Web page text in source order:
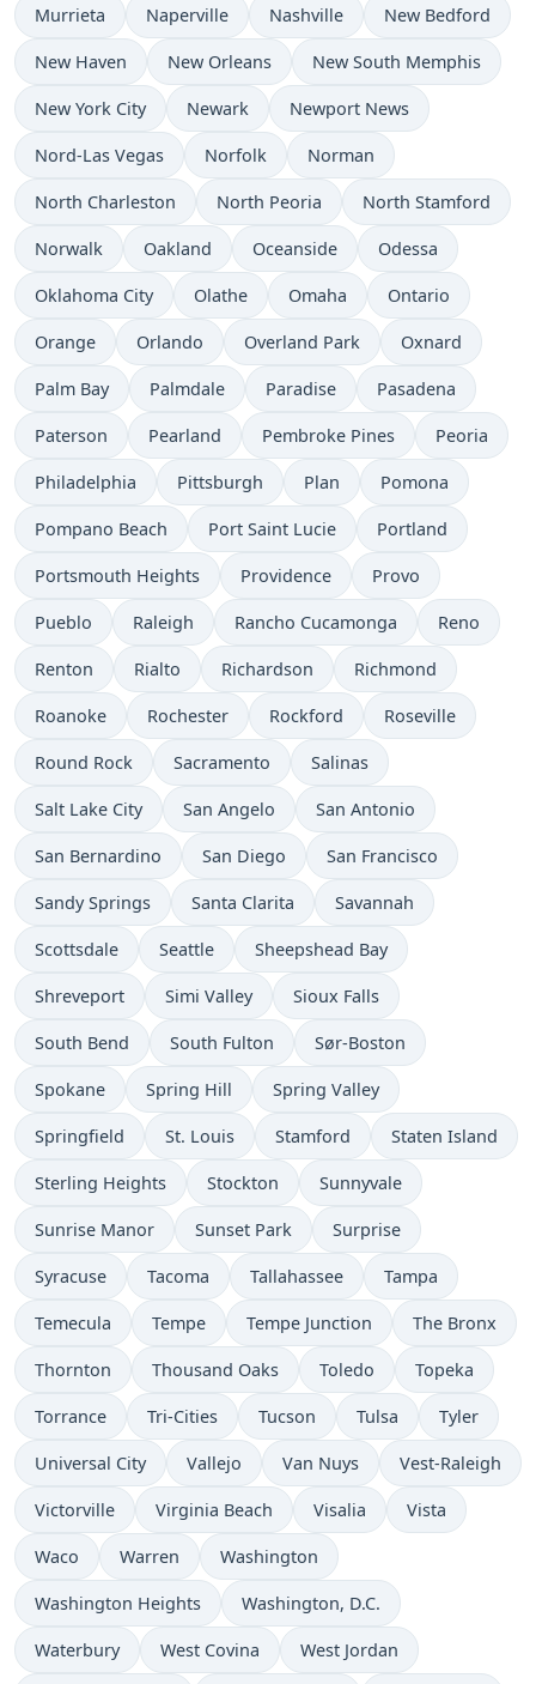
Murrieta Naperville Nashville New Bedford
New Haven New Orleans New South Memphis
New York City Newark Newport News
Nord-Las Vegas Norfolk Norman
North Charleston North Peoria North Stamford
Norwalk Oakland Oceanside Odessa
Oklahoma City Olathe Omaha Ontario
Orange Orlando Overland Park Oxnard
Palm Bay Palmdale Paradise Pasadena
Paterson Pearland Pembroke Pines Peoria
Philadelphia Pittsburgh Plan Pomona
Pompano Beach Port Saint Lucie Portland
Portsmouth Heights Providence Provo
Pueblo Raleigh Rancho Cucamonga Reno
Renton Rialto Richardson Richmond
Roanoke Rochester Rockford Roseville
Round Rock Sacramento Salinas
Salt Lake City San Angelo San Antonio
San Bernardino San Diego San Francisco
Sandy Springs Santa Clarita Savannah
Scottsdale Seattle Sheepshead Bay
Shreveport Simi Valley Sioux Falls
South Bend South Fulton Sør-Boston
Spokane Spring Hill Spring Valley
Springfield St. Louis Stamford Staten Island
Sterling Heights Stockton Sunnyvale
Sunrise Manor Sunset Park Surprise
Syracuse Tacoma Tallahassee Tampa
Temecula Tempe Tempe Junction The Bronx
Thornton Thousand Oaks Toledo Topeka
Torrance Tri-Cities Tucson Tulsa Tyler
Universal City Vallejo Van Nuys Vest-Raleigh
Victorville Virginia Beach Visalia Vista
Waco Warren Washington
Washington Heights Washington, D.C.
Waterbury West Covina West Jordan